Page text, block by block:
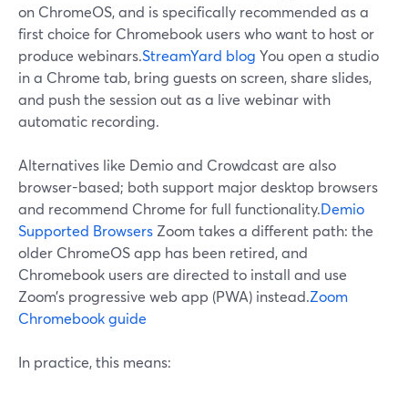
on ChromeOS, and is specifically recommended as a
first choice for Chromebook users who want to host or
produce webinars.StreamYard blog You open a studio
in a Chrome tab, bring guests on screen, share slides,
and push the session out as a live webinar with
automatic recording.
Alternatives like Demio and Crowdcast are also
browser-based; both support major desktop browsers
and recommend Chrome for full functionality.Demio
Supported Browsers Zoom takes a different path: the
older ChromeOS app has been retired, and
Chromebook users are directed to install and use
Zoom’s progressive web app (PWA) instead.Zoom
Chromebook guide
In practice, this means: